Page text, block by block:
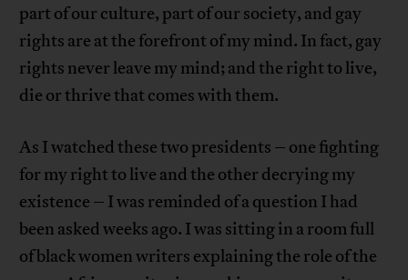
part of our culture, part of our society, and gay
rights are at the forefront of my mind. In fact, gay
rights never leave my mind; and the right to live,
die or thrive that comes with them.
As I watched these two presidents – one fighting
for my right to live and the other decrying my
existence – I was reminded of a question I had
been asked weeks ago. I was sitting in a room full
of black women writers explaining the role of the